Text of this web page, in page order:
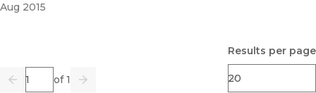
Aug 2015
Previous
Page of 1
Go Next
Results per page